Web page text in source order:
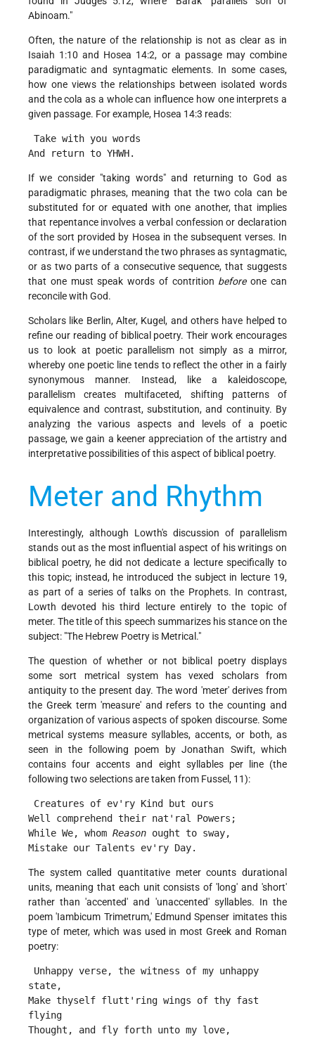
Abinoam."
Often, the nature of the relationship is not as clear as in
Isaiah 1:10 and Hosea 14:2, or a passage may combine
paradigmatic and syntagmatic elements. In some cases,
how one views the relationships between isolated words
and the cola as a whole can influence how one interprets a
given passage. For example, Hosea 14:3 reads:
Take with you words
And return to YHWH.
If we consider "taking words" and returning to God as
paradigmatic phrases, meaning that the two cola can be
substituted for or equated with one another, that implies
that repentance involves a verbal confession or declaration
of the sort provided by Hosea in the subsequent verses. In
contrast, if we understand the two phrases as syntagmatic,
or as two parts of a consecutive sequence, that suggests
that one must speak words of contrition beforeone can
reconcile with God.
Scholars like Berlin, Alter, Kugel, and others have helped to
refine our reading of biblical poetry. Their work encourages
us to look at poetic parallelism not simply as a mirror,
whereby one poetic line tends to reflect the other in a fairly
synonymous manner. Instead, like a kaleidoscope,
parallelism creates multifaceted, shifting patterns of
equivalence and contrast, substitution, and continuity. By
analyzing the various aspects and levels of a poetic
passage, we gain a keener appreciation of the artistry and
interpretative possibilities of this aspect of biblical poetry.
Meter and Rhythm
Interestingly, although Lowth's discussion of parallelism
stands out as the most influential aspect of his writings on
biblical poetry, he did not dedicate a lecture specifically to
this topic; instead, he introduced the subject in lecture 19,
as part of a series of talks on the Prophets. In contrast,
Lowth devoted his third lecture entirely to the topic of
meter. The title of this speech summarizes his stance on the
subject: "The Hebrew Poetry is Metrical."
The question of whether or not biblical poetry displays
some sort metrical system has vexed scholars from
antiquity to the present day. The word 'meter' derives from
the Greek term 'measure' and refers to the counting and
organization of various aspects of spoken discourse. Some
metrical systems measure syllables, accents, or both, as
seen in the following poem by Jonathan Swift, which
contains four accents and eight syllables per line (the
following two selections are taken from Fussel, 11):
Creatures of ev'ry Kind but ours
Well comprehend their nat'ral Powers;
While We, whom Reason ought to sway,
Mistake our Talents ev'ry Day.
The system called quantitative meter counts durational
units, meaning that each unit consists of 'long' and 'short'
rather than 'accented' and 'unaccented' syllables. In the
poem 'Iambicum Trimetrum,' Edmund Spenser imitates this
type of meter, which was used in most Greek and Roman
poetry:
state,
Make thyself flutt'ring wings of thy fast
flying
Thought, and fly forth unto my love,